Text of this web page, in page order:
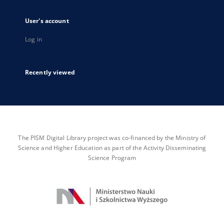
User's account
Log in
Recently viewed
The PISM Digital Library project was co-financed by the Ministry of
Science and Higher Education as part of the Activity Disseminating
Science Program